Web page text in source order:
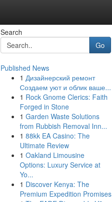
Search
Go
Published News
1 Дизайнерский ремонт
Создаем уют и облик ваше...
1 Rock Gnome Clerics: Faith
Forged in Stone
1 Garden Waste Solutions
from Rubbish Removal Inn...
1 88kk EA Casino: The
Ultimate Review
1 Oakland Limousine
Options: Luxury Service at
Yo...
1 Discover Kenya: The
Premium Expedition Promises